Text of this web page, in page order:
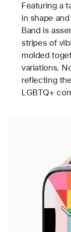
Featuring a
in shape
Band is
stripes of
molded
variations.
reflecting
LGBTQ+